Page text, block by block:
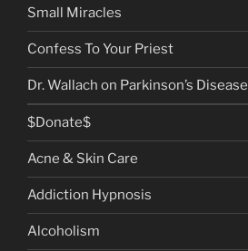
Small Miracles
Confess To Your Priest
Dr. Wallach on Parkinson’s Disease
$Donate$
Acne & Skin Care
Addiction Hypnosis
Alcoholism